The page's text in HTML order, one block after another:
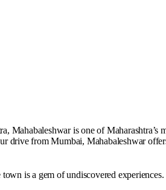
Mahabaleshwar is one of Maharashtra’s
drive from Mumbai, Mahabaleshwar
is a gem of undiscovered experiences.